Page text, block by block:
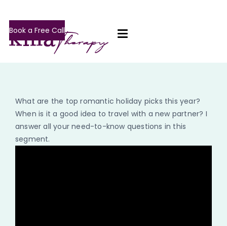
Book a Free Call
What are the top romantic holiday picks this year?
When is it a good idea to travel with a new partner? I
answer all your need-to-know questions in this
segment.